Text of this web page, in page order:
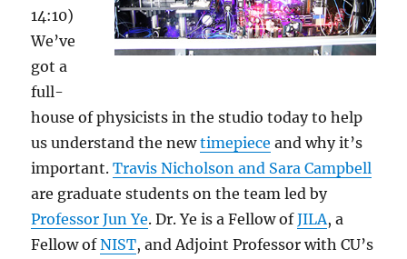
14:10)
We’ve
got a
full-
house of physicists in the studio today to help
us understand the newtimepiece and why it’s
important.Travis Nicholson and Sara Campbell
are graduate students on the team led by
Professor Jun Ye. Dr. Ye is a Fellow ofJILA, a
Fellow ofNIST, and Adjoint Professor with CU’s